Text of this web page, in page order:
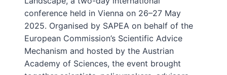
conference held in Vienna on 26–27 May
2025. Organised by SAPEA on behalf of the
European Commission’s Scientific Advice
Mechanism and hosted by the Austrian
Academy of Sciences, the event brought